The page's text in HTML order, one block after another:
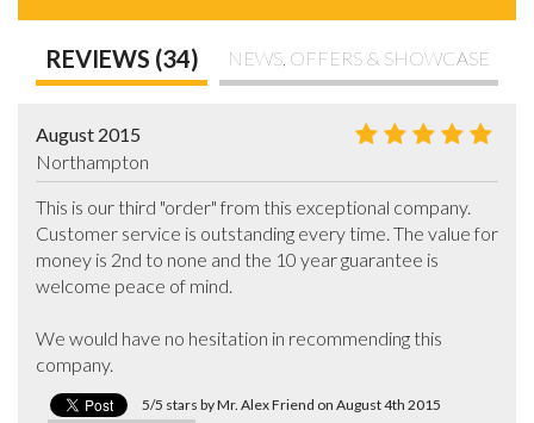
REVIEWS (34) NEWS, OFFERS & SHOWCASE
August 2015
Northampton
This is our third "order" from this exceptional company.
Customer service is outstanding every time. The value for
money is 2nd to none and the 10 year guarantee is
welcome peace of mind.
We would have no hesitation in recommending this
company.
5/5 stars by Mr. Alex Friend on August 4th 2015